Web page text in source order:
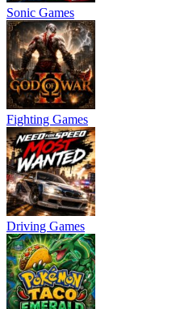
Sonic Games
Fighting Games
Driving Games